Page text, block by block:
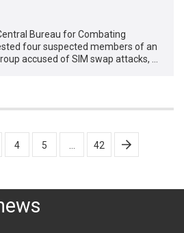
Bureau for Combating
four suspected members of an
accused of SIM swap attacks, …
4 5 42